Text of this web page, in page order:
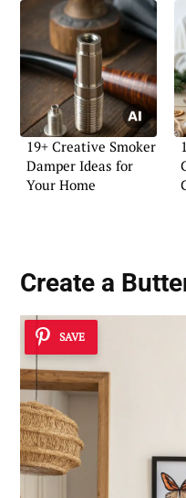
19+ Creative Smoker
Damper Ideas for
Your Home
Create a
SAVE